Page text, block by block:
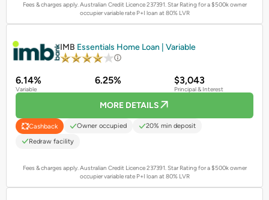
Fees & charges apply. Australian Credit Licence 237391.Star Rating for a $500k owner
occupier variable rate P+I loan at 80% LVR
IMB Essentials Home Loan | Variable
6.14%
Variable
6.25% $3,043
Principal & Interest
MORE DETAILS
Cashback Owner occupied
20% min deposit
Redraw facility
Fees & charges apply. Australian Credit Licence 237391.Star Rating for a $500k owner
occupier variable rate P+I loan at 80% LVR